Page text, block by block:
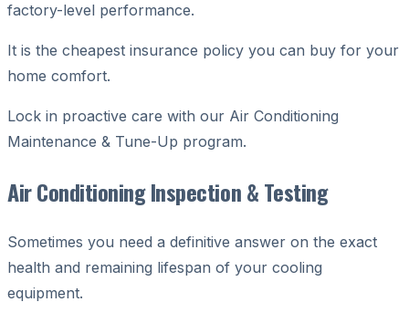
factory-level performance.
It is the cheapest insurance policy you can buy for your
home comfort.
Lock in proactive care with our Air Conditioning
Maintenance & Tune-Up program.
Air Conditioning Inspection & Testing
Sometimes you need a definitive answer on the exact
health and remaining lifespan of your cooling
equipment.